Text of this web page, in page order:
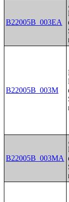
B22005B_003EA
B22005B_003M
B22005B_003MA